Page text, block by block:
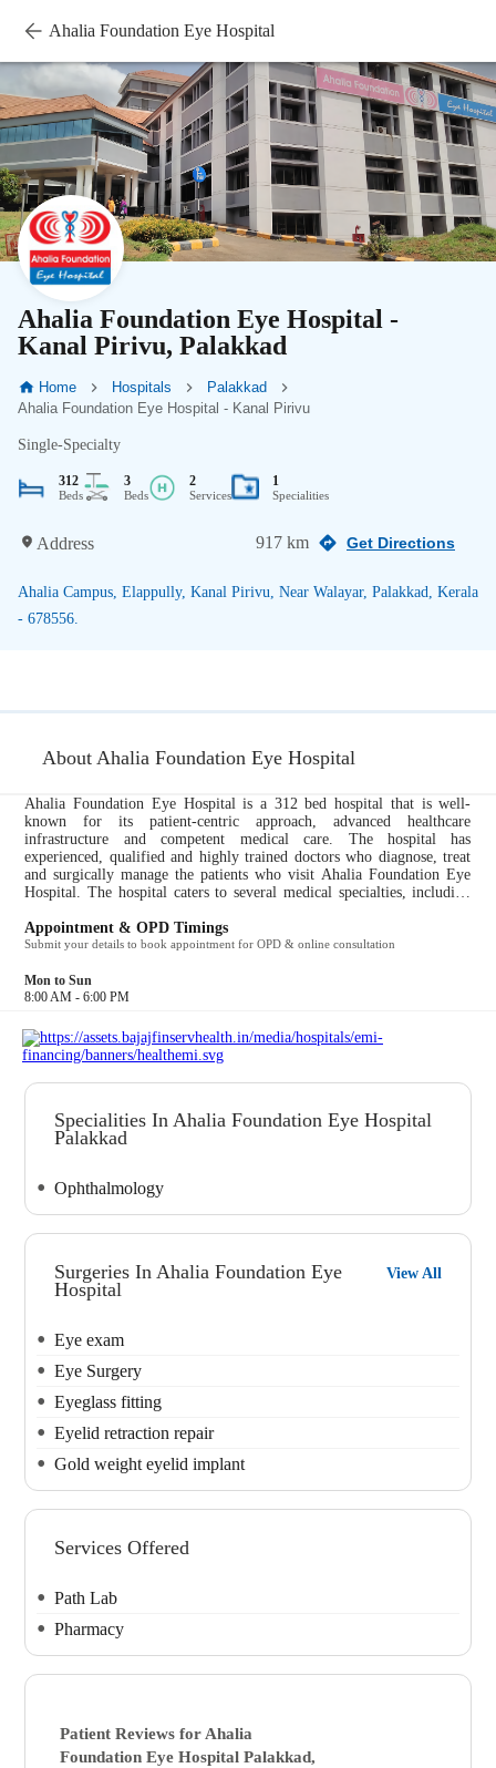
Ahalia Foundation Eye Hospital
Ahalia Foundation Eye Hospital -
Kanal Pirivu, Palakkad
Home Hospitals
Palakkad
Ahalia Foundation Eye Hospital - Kanal Pirivu
Single-Specialty
312
Beds
3
Beds
2
Services
1
Specialities
Address 917 km Get Directions
Ahalia Campus, Elappully, Kanal Pirivu, Near Walayar, Palakkad, Kerala
- 678556.
About Ahalia Foundation Eye Hospital
Ahalia Foundation Eye Hospital is a 312 bed hospital that is well-
known for its patient-centric approach, advanced healthcare
infrastructure and competent medical care. The hospital has
experienced, qualified and highly trained doctors who diagnose, treat
and surgically manage the patients who visit Ahalia Foundation Eye
Hospital. The hospital caters to several medical specialties, including
care of by the expert doctors at Ahalia Foundation Eye Hospital. It
provides the following services to their patients for a comprehensive
Appointment & OPD Timings
Submit your details to book appointment for OPD & online consultation
Mon to Sun
8:00 AM - 6:00 PM
Specialities In Ahalia Foundation Eye Hospital
Palakkad
Ophthalmology
Surgeries In Ahalia Foundation Eye
Hospital
View All
Eye exam
Eye Surgery
Eyeglass fitting
Eyelid retraction repair
Gold weight eyelid implant
Services Offered
Path Lab
Pharmacy
Patient Reviews for Ahalia
Foundation Eye Hospital Palakkad,